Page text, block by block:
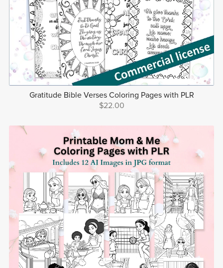
Gratitude Bible Verses Coloring Pages with PLR
$22.00